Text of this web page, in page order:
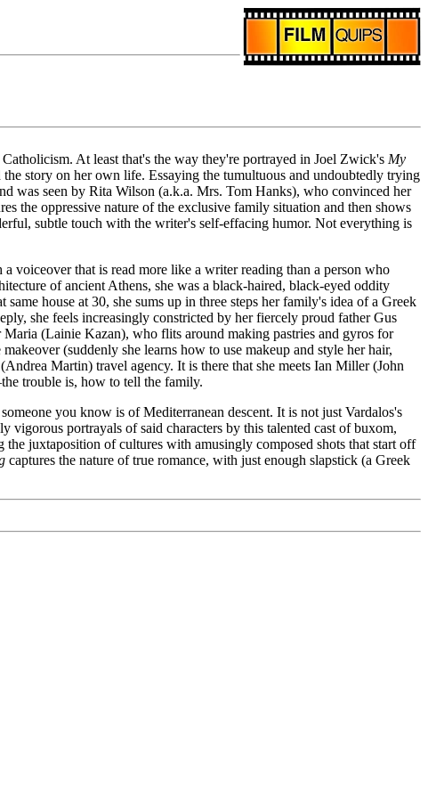
At least that's the way they're portrayed in Joel Zwick's My
story on her own life. Essaying the tumultuous and undoubtedly trying
was seen by Rita Wilson (a.k.a. Mrs. Tom Hanks), who convinced her
the oppressive nature of the exclusive family situation and then shows
subtle touch with the writer's self-effacing humor. Not everything is
voiceover that is read more like a writer reading than a person who
of ancient Athens, she was a black-haired, black-eyed oddity
house at 30, she sums up in three steps her family's idea of a Greek
she feels increasingly constricted by her fiercely proud father Gus
(Lainie Kazan), who flits around making pastries and gyros for
(suddenly she learns how to use makeup and style her hair,
Martin) travel agency. It is there that she meets Ian Miller (John
trouble is, how to tell the family.
you know is of Mediterranean descent. It is not just Vardalos's
vigorous portrayals of said characters by this talented cast of buxom,
juxtaposition of cultures with amusingly composed shots that start off
captures the nature of true romance, with just enough slapstick (a Greek